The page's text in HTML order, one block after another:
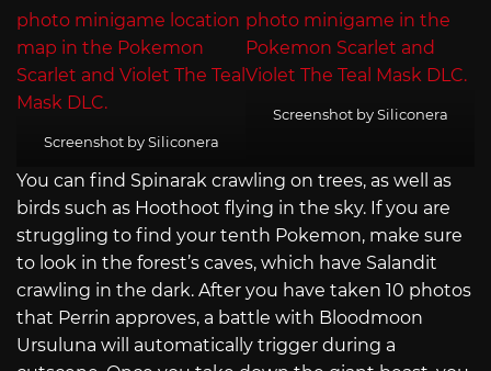
Screenshot by Siliconera
Screenshot by Siliconera
You can find Spinarak crawling on trees, as well as
birds such as Hoothoot flying in the sky. If you are
struggling to find your tenth Pokemon, make sure
to look in the forest’s caves, which have Salandit
crawling in the dark. After you have taken 10 photos
that Perrin approves, a battle with Bloodmoon
Ursuluna will automatically trigger during a